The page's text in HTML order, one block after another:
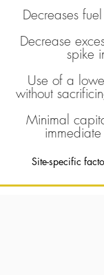
Decreases
Decrease
spike
Use of a
without
Minimal
Site-specific